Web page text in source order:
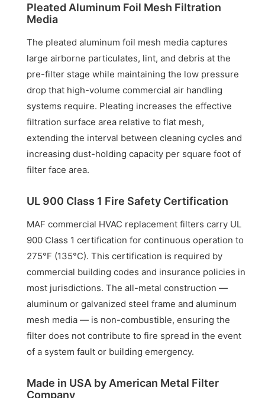
Pleated Aluminum Foil Mesh Filtration
Media
The pleated aluminum foil mesh media captures
large airborne particulates, lint, and debris at the
pre-filter stage while maintaining the low pressure
drop that high-volume commercial air handling
systems require. Pleating increases the effective
filtration surface area relative to flat mesh,
extending the interval between cleaning cycles and
increasing dust-holding capacity per square foot of
filter face area.
UL 900 Class 1 Fire Safety Certification
MAF commercial HVAC replacement filters carry UL
900 Class 1 certification for continuous operation to
275°F (135°C). This certification is required by
commercial building codes and insurance policies in
most jurisdictions. The all-metal construction —
aluminum or galvanized steel frame and aluminum
mesh media — is non-combustible, ensuring the
filter does not contribute to fire spread in the event
of a system fault or building emergency.
Made in USA by American Metal Filter
Company